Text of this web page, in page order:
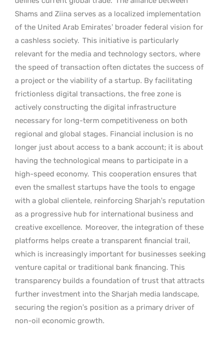
Shams and Ziina serves as a localized implementation
of the United Arab Emirates’ broader federal vision for
a cashless society. This initiative is particularly
relevant for the media and technology sectors, where
the speed of transaction often dictates the success of
a project or the viability of a startup. By facilitating
frictionless digital transactions, the free zone is
actively constructing the digital infrastructure
necessary for long-term competitiveness on both
regional and global stages. Financial inclusion is no
longer just about access to a bank account; it is about
having the technological means to participate in a
high-speed economy. This cooperation ensures that
even the smallest startups have the tools to engage
with a global clientele, reinforcing Sharjah’s reputation
as a progressive hub for international business and
creative excellence. Moreover, the integration of these
platforms helps create a transparent financial trail,
which is increasingly important for businesses seeking
venture capital or traditional bank financing. This
transparency builds a foundation of trust that attracts
further investment into the Sharjah media landscape,
securing the region’s position as a primary driver of
non-oil economic growth.